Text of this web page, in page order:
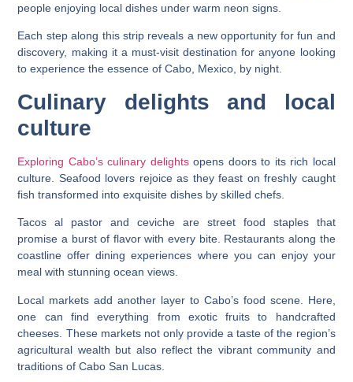
people enjoying local dishes under warm neon signs.
Each step along this strip reveals a new opportunity for fun and
discovery, making it a must-visit destination for anyone looking
to experience the essence of Cabo, Mexico, by night.
Culinary delights and local
culture
Exploring Cabo’s culinary delightsopens doors to its rich local
culture. Seafood lovers rejoice as they feast on freshly caught
fish transformed into exquisite dishes by skilled chefs.
Tacos al pastor and ceviche are street food staples that
promise a burst of flavor with every bite. Restaurants along the
coastline offer dining experiences where you can enjoy your
meal with stunning ocean views.
Local markets add another layer to Cabo’s food scene. Here,
one can find everything from exotic fruits to handcrafted
cheeses. These markets not only provide a taste of the region’s
agricultural wealth but also reflect the vibrant community and
traditions of Cabo San Lucas.